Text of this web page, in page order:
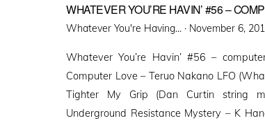
WHATEVER YOU’RE HAVIN’ #56 –
Whatever You're Having... · Posted
November 6,
Whatever You’re Havin’ #56 –
Computer Love – Teruo Nakano LFO
Tighter My Grip (Dan Curtin string
Underground Resistance Mystery – K